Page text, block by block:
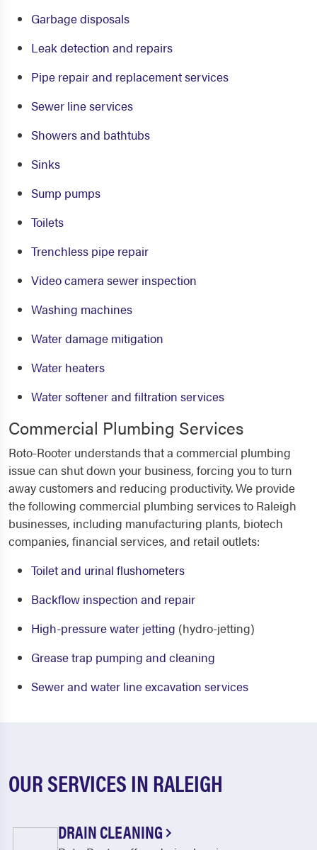
Garbage disposals
Leak detection and repairs
Pipe repair and replacement services
Sewer line services
Showers and bathtubs
Sinks
Sump pumps
Toilets
Trenchless pipe repair
Video camera sewer inspection
Washing machines
Water damage mitigation
Water heaters
Water softener and filtration services
Commercial Plumbing Services
Roto-Rooter understands that a commercial plumbing
issue can shut down your business, forcing you to turn
away customers and reducing productivity. We provide
the following commercial plumbing services to Raleigh
businesses, including manufacturing plants, biotech
companies, financial services, and retail outlets:
Toilet and urinal flushometers
Backflow inspection and repair
High-pressure water jetting (hydro-jetting)
Grease trap pumping and cleaning
Sewer and water line excavation services
OUR SERVICES IN RALEIGH
DRAIN CLEANING